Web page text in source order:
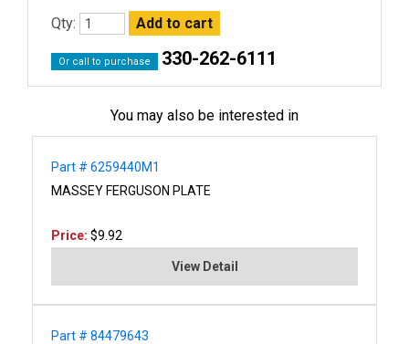
Qty:
Or call to purchase 330-262-6111
You may also be interested in
Part # 6259440M1
MASSEY FERGUSON PLATE
Price: $9.92
View Detail
Part # 84479643